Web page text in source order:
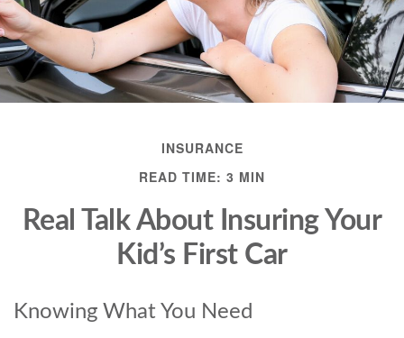
INSURANCE
READ TIME: 3 MIN
Real Talk About Insuring Your
Kid’s First Car
Knowing What You Need